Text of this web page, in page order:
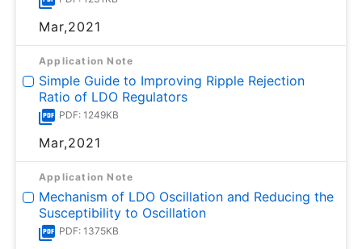
Mar,2021
Application Note
Simple Guide to Improving Ripple Rejection
Ratio of LDO Regulators
PDF: 1249KB
Mar,2021
Application Note
Mechanism of LDO Oscillation and Reducing the
Susceptibility to Oscillation
PDF: 1375KB